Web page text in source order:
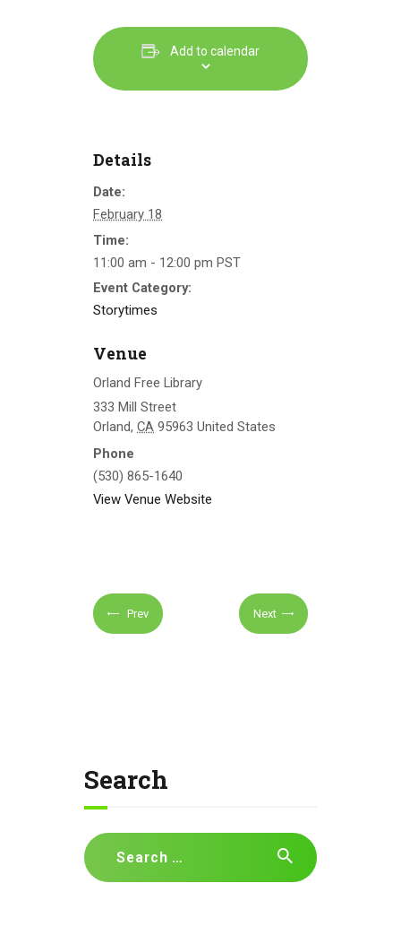
Add to calendar
Details
Date:
February 18
Time:
11:00 am - 12:00 pm PST
Event Category:
Storytimes
Venue
Orland Free Library
333 Mill Street
Orland, CA 95963 United States
Phone
(530) 865-1640
View Venue Website
Prev Next
Search
Search
for: